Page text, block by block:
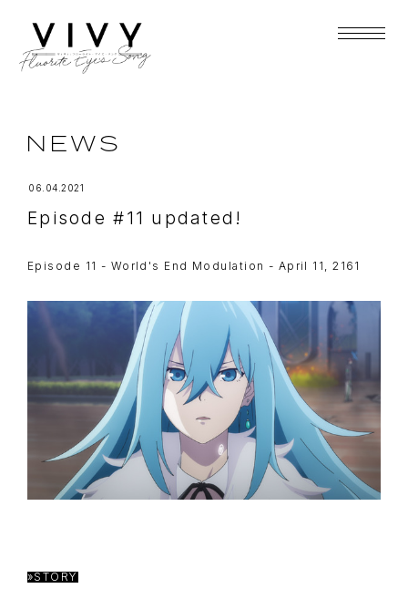
TOP
NEWS
06.04.2021
Episode #11 updated!
Episode 11 - World's End Modulation - April 11, 2161
»STORY